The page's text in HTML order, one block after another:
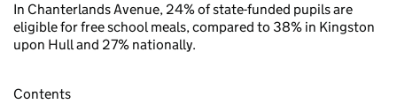
In Chanterlands Avenue, 24% of state-funded pupils are
eligible for free school meals, compared to 38% in Kingston
upon Hull and 27% nationally.
Contents